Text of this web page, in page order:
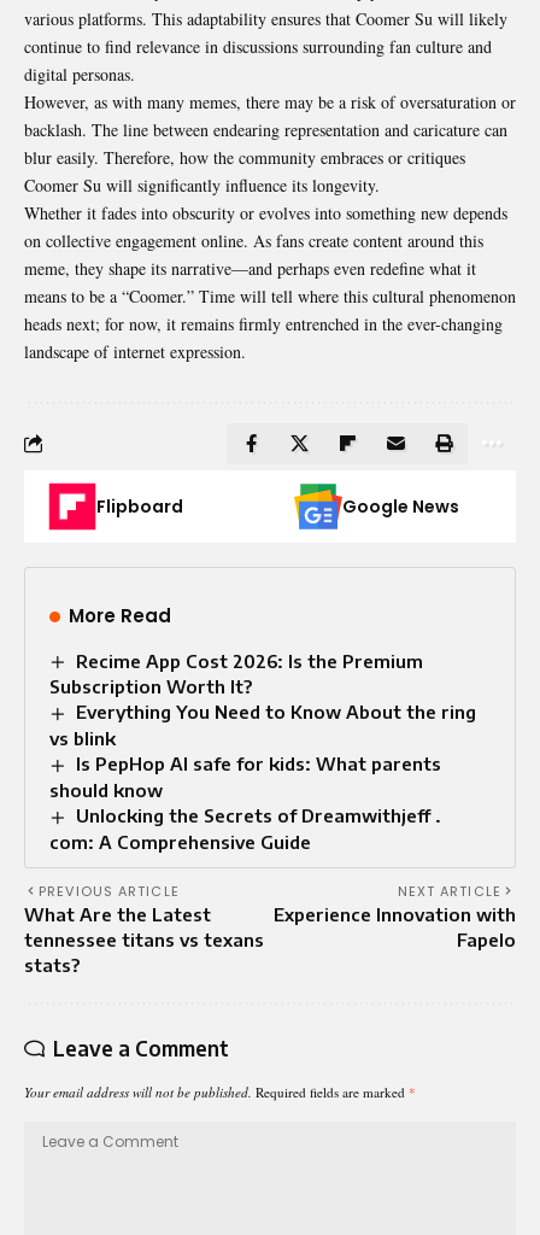
various platforms. This adaptability ensures that Coomer Su will likely
continue to find relevance in discussions surrounding fan culture and
digital personas.
However, as with many memes, there may be a risk of oversaturation or
backlash. The line between endearing representation and caricature can
blur easily. Therefore, how the community embraces or critiques
Coomer Su will significantly influence its longevity.
Whether it fades into obscurity or evolves into something new depends
on collective engagement online. As fans create content around this
meme, they shape its narrative—and perhaps even redefine what it
means to be a “Coomer.” Time will tell where this cultural phenomenon
heads next; for now, it remains firmly entrenched in the ever-changing
landscape of internet expression.
Flipboard Google News
More Read
Recime App Cost 2026: Is the Premium
Subscription Worth It?
Everything You Need to Know About the ring
vs blink
Is PepHop AI safe for kids: What parents
should know
Unlocking the Secrets of Dreamwithjeff .
com: A Comprehensive Guide
PREVIOUS ARTICLE
What Are the Latest
tennessee titans vs texans
stats?
NEXT ARTICLE
Experience Innovation with
Fapelo
Leave a Comment
Your email address will not be published. Required fields are marked *